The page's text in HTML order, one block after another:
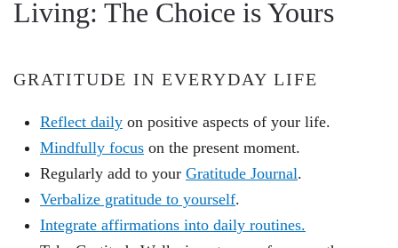
Living: The Choice is Yours
GRATITUDE IN EVERYDAY LIFE
Reflect daily on positive aspects of your life.
Mindfully focus on the present moment.
Regularly add to your Gratitude Journal.
Verbalize gratitude to yourself.
Integrate affirmations into daily routines.